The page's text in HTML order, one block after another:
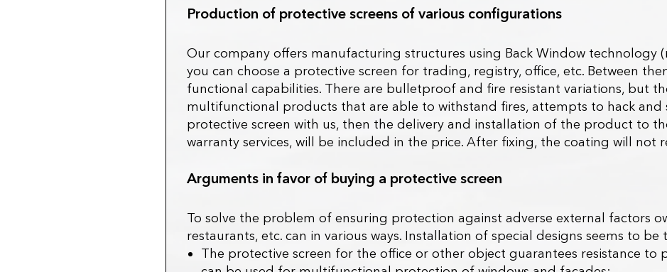
Production of protective screens of various configurations
Our company offers manufacturing structures using Back Window technology
you can choose a protective screen for trading, registry, office, etc. Between
functional capabilities. There are bulletproof and fire resistant variations, but
multifunctional products that are able to withstand fires, attempts to hack
protective screen with us, then the delivery and installation of the product to
warranty services, will be included in the price. After fixing, the coating will not
Arguments in favor of buying a protective screen
To solve the problem of ensuring protection against adverse external factors
restaurants, etc. can in various ways. Installation of special designs seems to
The protective screen for the office or other object guarantees resistance to